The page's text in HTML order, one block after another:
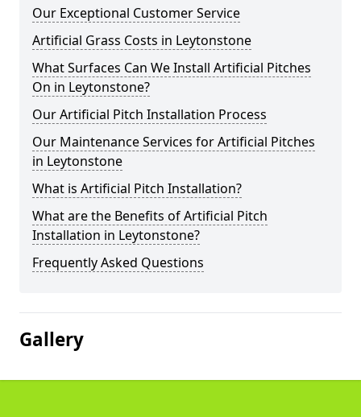
Our Exceptional Customer Service
Artificial Grass Costs in Leytonstone
What Surfaces Can We Install Artificial Pitches
On in Leytonstone?
Our Artificial Pitch Installation Process
Our Maintenance Services for Artificial Pitches
in Leytonstone
What is Artificial Pitch Installation?
What are the Benefits of Artificial Pitch
Installation in Leytonstone?
Frequently Asked Questions
Gallery